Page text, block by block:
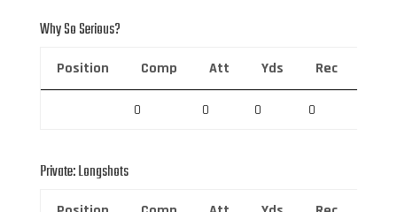
Why So Serious?
Position Comp Att Yds Rec
0 0 0 0
Private: Longshots